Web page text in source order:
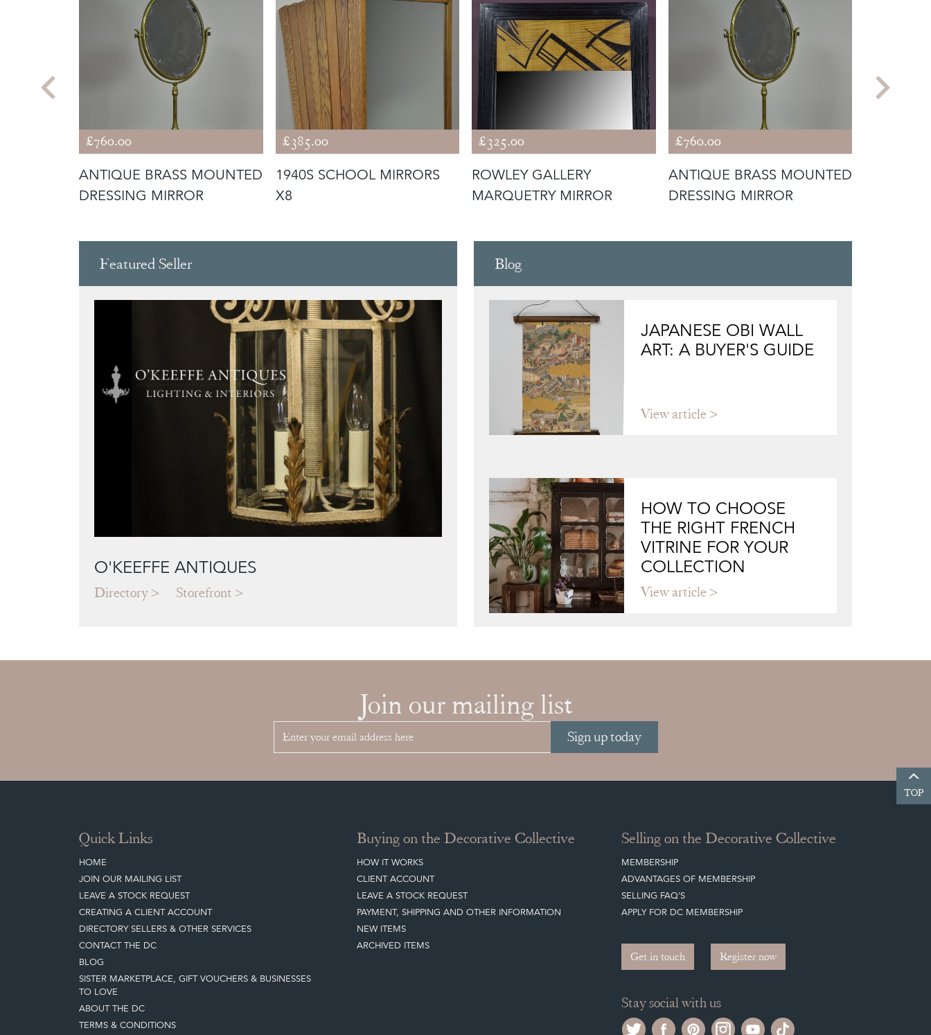
£760.00
ANTIQUE BRASS MOUNTED
DRESSING MIRROR
£385.00
1940S SCHOOL MIRRORS
X8
£325.00
ROWLEY GALLERY
MARQUETRY MIRROR
£760.00
ANTIQUE BRASS MOUNTED
DRESSING MIRROR
Featured Seller
O'KEEFFE ANTIQUES
Directory Storefront
Blog
JAPANESE OBI WALL
ART: A BUYER'S GUIDE
View article
HOW TO CHOOSE
THE RIGHT FRENCH
VITRINE FOR YOUR
COLLECTION
View article
Join our mailing list
Sign up today
TOP
Quick Links
HOME
JOIN OUR MAILING LIST
LEAVE A STOCK REQUEST
CREATING A CLIENT ACCOUNT
DIRECTORY SELLERS & OTHER SERVICES
CONTACT THE DC
BLOG
SISTER MARKETPLACE, GIFT VOUCHERS & BUSINESSES
TO LOVE
ABOUT THE DC
TERMS & CONDITIONS
Buying on the Decorative Collective
HOW IT WORKS
CLIENT ACCOUNT
LEAVE A STOCK REQUEST
PAYMENT, SHIPPING AND OTHER INFORMATION
NEW ITEMS
ARCHIVED ITEMS
Selling on the Decorative Collective
MEMBERSHIP
ADVANTAGES OF MEMBERSHIP
SELLING FAQ'S
APPLY FOR DC MEMBERSHIP
Get in touch Register now
Stay social with us